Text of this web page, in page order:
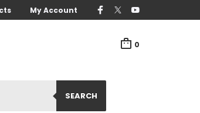
My Account
0
SEARCH